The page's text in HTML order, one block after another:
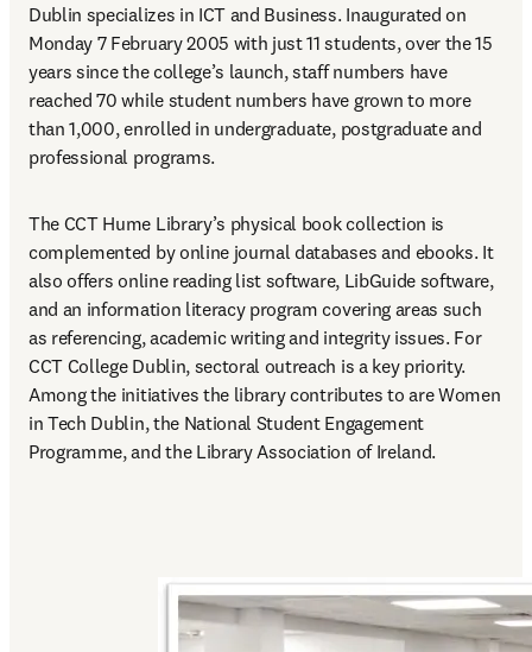
Dublin specializes in ICT and Business. Inaugurated on
Monday 7 February 2005 with just 11 students, over the 15
years since the college’s launch, staff numbers have
reached 70 while student numbers have grown to more
than 1,000, enrolled in undergraduate, postgraduate and
professional programs.
The CCT Hume Library’s physical book collection is
complemented by online journal databases and ebooks. It
also offers online reading list software, LibGuide software,
and an information literacy program covering areas such
as referencing, academic writing and integrity issues. For
CCT College Dublin, sectoral outreach is a key priority.
Among the initiatives the library contributes to are Women
in Tech Dublin, the National Student Engagement
Programme, and the Library Association of Ireland.